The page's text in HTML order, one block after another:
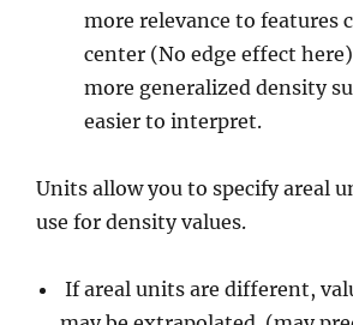
more relevance to features
center (No edge effect
more generalized density
easier to interpret.
Units allow you to specify areal
use for density values.
If areal units are different,